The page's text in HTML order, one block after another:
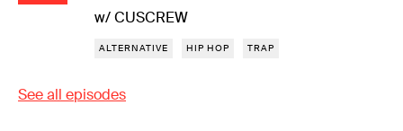
w/ CUSCREW
ALTERNATIVE HIP HOP TRAP
See all episodes